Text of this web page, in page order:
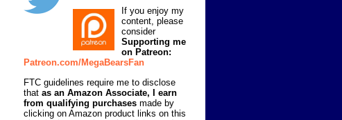
If you enjoy my
content, please
consider
Supporting me
on Patreon:
Patreon.com/MegaBearsFan
FTC guidelines require me to disclose
that as an Amazon Associate, I earn
from qualifying purchases made by
clicking on Amazon product links on this